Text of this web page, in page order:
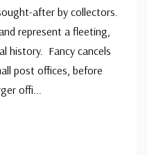
after by collectors.
represent a fleeting,
history. Fancy cancels
post offices, before
offi